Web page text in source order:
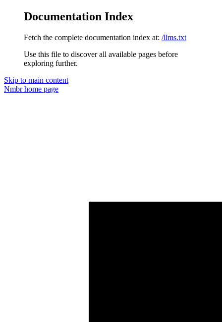
Documentation Index
Fetch the complete documentation index at: /llms.txt
Use this file to discover all available pages before
exploring further.
Skip to main content
Nmbrhome page